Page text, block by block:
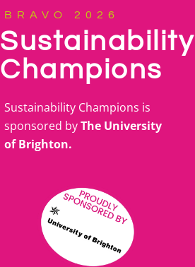
BRAVO 2026
Sustainability
Champions
Sustainability Champions is
sponsored byThe University
of Brighton.